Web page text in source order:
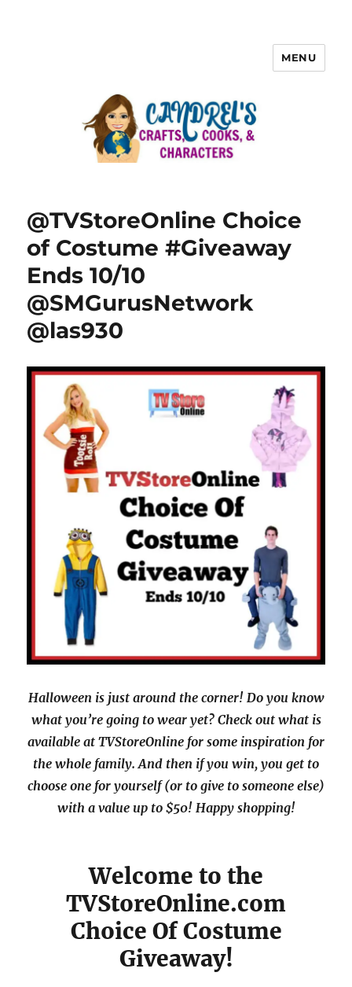
MENU
@TVStoreOnline Choice
of Costume #Giveaway
Ends 10/10
@SMGurusNetwork
@las930
Halloween is just around the corner! Do you know
what you’re going to wear yet? Check out what is
available at TVStoreOnline for some inspiration for
the whole family. And then if you win, you get to
choose one for yourself (or to give to someone else)
with a value up to $50! Happy shopping!
Welcome to the
TVStoreOnline.com
Choice Of Costume
Giveaway!